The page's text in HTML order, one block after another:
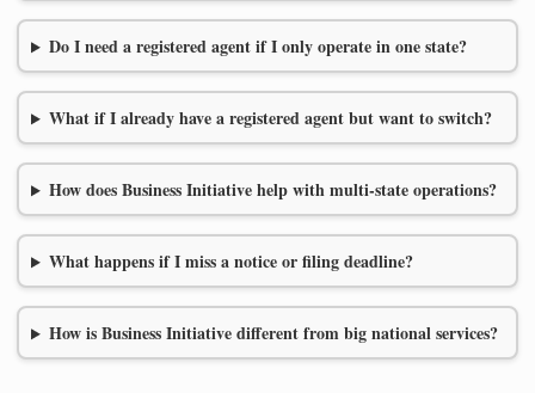
Do I need a registered agent if I only operate in one state?
What if I already have a registered agent but want to switch?
How does Business Initiative help with multi-state operations?
What happens if I miss a notice or filing deadline?
How is Business Initiative different from big national services?